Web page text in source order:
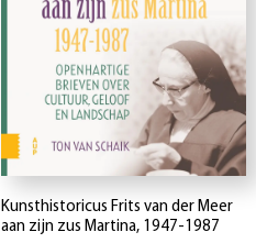
Kunsthistoricus Frits van der Meer
aan zijn zus Martina, 1947-1987